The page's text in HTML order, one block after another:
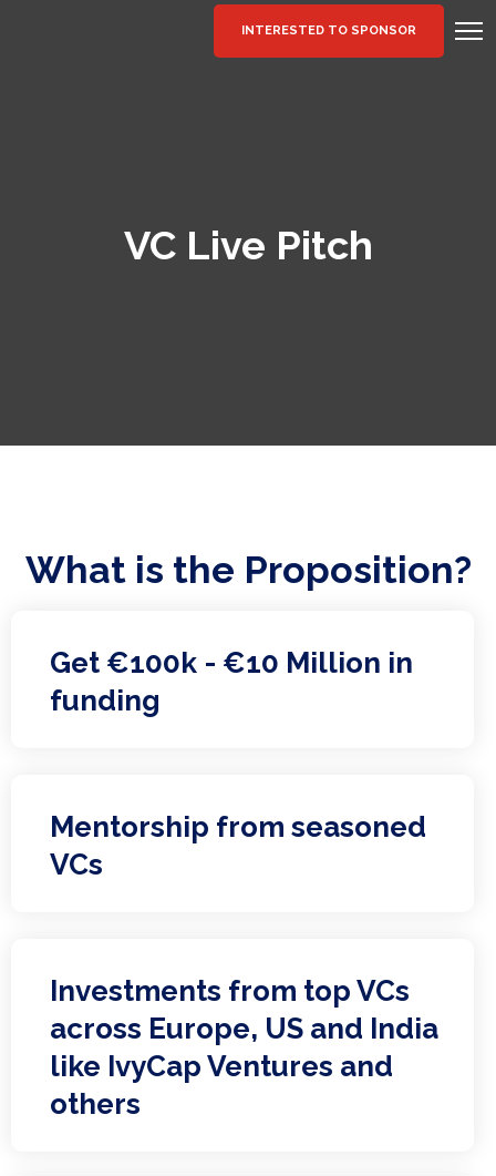
INTERESTED TO SPONSOR
VC Live Pitch
What is the Proposition?
Get €100k - €10 Million in
funding
Mentorship from seasoned
VCs
Investments from top VCs
across Europe, US and India
like IvyCap Ventures and
others